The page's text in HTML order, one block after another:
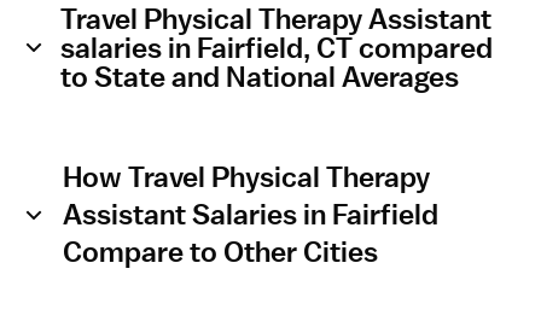
Travel Physical Therapy Assistant
salaries in Fairfield, CT compared
to State and National Averages
How Travel Physical Therapy
Assistant Salaries in Fairfield
Compare to Other Cities